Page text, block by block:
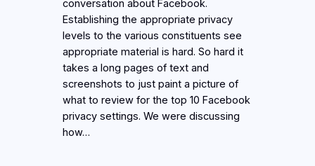
conversation about Facebook.
Establishing the appropriate privacy
levels to the various constituents see
appropriate material is hard. So hard it
takes a long pages of text and
screenshots to just paint a picture of
what to review for the top 10 Facebook
privacy settings. We were discussing
how…